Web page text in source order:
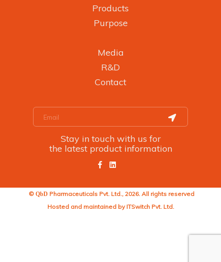
Products
Purpose
Media
R&D
Contact
Stay in touch with us for
the latest product information
© QbD Pharmaceuticals Pvt. Ltd., 2026. All rights reserved
Hosted and maintained by ITSwitch Pvt. Ltd.